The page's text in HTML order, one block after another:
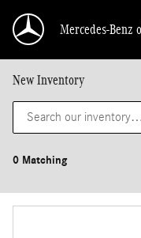
Mercedes-Benz
New Inventory
0 Matching